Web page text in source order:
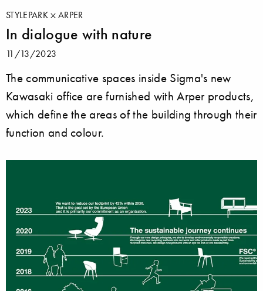
STYLEPARK ARPER
In dialogue with nature
11/13/2023
The communicative spaces inside Sigma's new
Kawasaki office are furnished with Arper products,
which define the areas of the building through their
function and colour.